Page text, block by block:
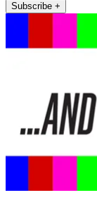
Subscribe +